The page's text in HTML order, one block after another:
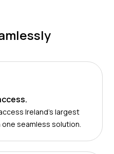
Ireland’s largest
seamless solution.